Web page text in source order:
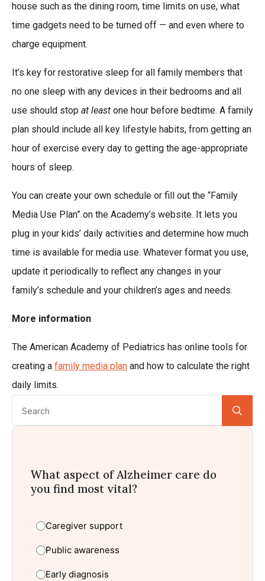
house such as the dining room, time limits on use, what
time gadgets need to be turned off — and even where to
charge equipment.
It’s key for restorative sleep for all family members that
no one sleep with any devices in their bedrooms and all
use should stop at least one hour before bedtime. A family
plan should include all key lifestyle habits, from getting an
hour of exercise every day to getting the age-appropriate
hours of sleep.
You can create your own schedule or fill out the “Family
Media Use Plan” on the Academy’s website. It lets you
plug in your kids’ daily activities and determine how much
time is available for media use. Whatever format you use,
update it periodically to reflect any changes in your
family’s schedule and your children’s ages and needs.
More information
The American Academy of Pediatrics has online tools for
creating a family media plan and how to calculate the right
daily limits.
What aspect of Alzheimer care do
you find most vital?
Caregiver support
Public awareness
Early diagnosis